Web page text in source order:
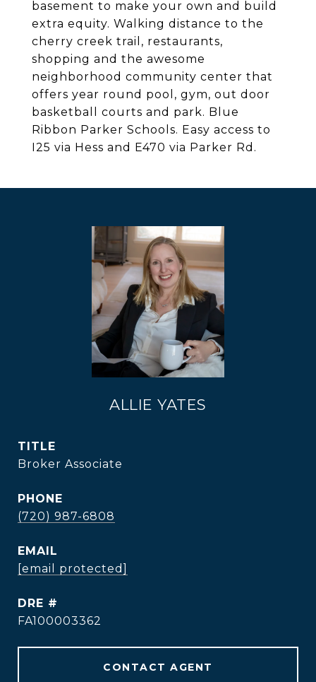
basement to make your own and build
extra equity. Walking distance to the
cherry creek trail, restaurants,
shopping and the awesome
neighborhood community center that
offers year round pool, gym, out door
basketball courts and park. Blue
Ribbon Parker Schools. Easy access to
I25 via Hess and E470 via Parker Rd.
ALLIE YATES
TITLE
Broker Associate
PHONE
(720) 987-6808
EMAIL
[email protected]
DRE #
FA100003362
CONTACT AGENT